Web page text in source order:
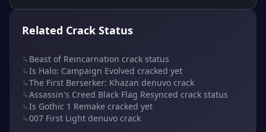
Related Crack Status
↳ Beast of Reincarnation crack status
↳Is Halo: Campaign Evolved cracked yet
↳The First Berserker: Khazan denuvo crack
↳Assassin's Creed Black Flag Resynced crack status
↳Is Gothic 1 Remake cracked yet
↳007 First Light denuvo crack